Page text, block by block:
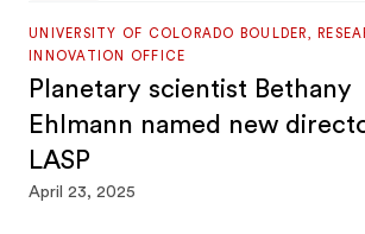
UNIVERSITY OF COLORADO BOULDER,
INNOVATION OFFICE
Planetary scientist Bethany
Ehlmann named new
LASP
April 23, 2025